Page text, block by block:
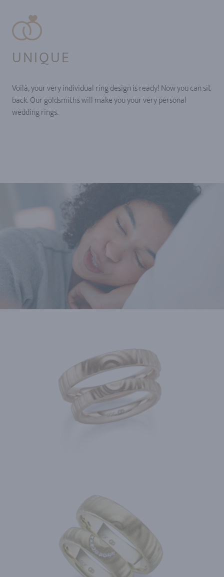
UNIQUE
Voilà, your very individual ring design is ready! Now you can sit
back. Our goldsmiths will make you your very personal
wedding rings.